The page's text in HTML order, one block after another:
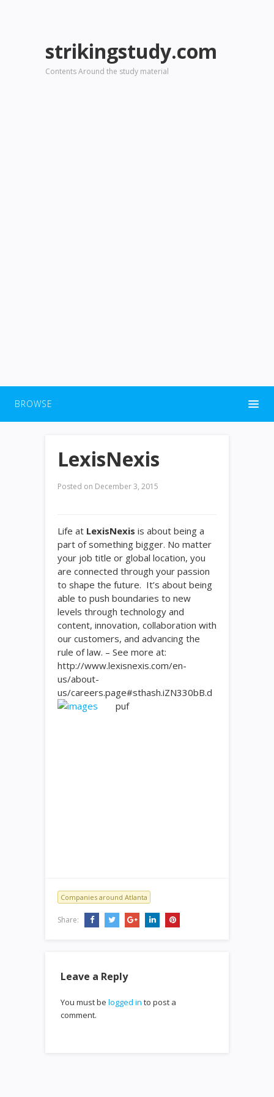
strikingstudy.com
Contents Around the study material
BROWSE
LexisNexis
Posted on December 3, 2015
Life at LexisNexis is about being a
part of something bigger. No matter
your job title or global location, you
are connected through your passion
to shape the future. It’s about being
able to push boundaries to new
levels through technology and
content, innovation, collaboration with
our customers, and advancing the
rule of law. – See more at:
http://www.lexisnexis.com/en-
us/about-
us/careers.page#sthash.iZN330bB.d
puf
Companies around Atlanta
Share:
Leave a Reply
You must be logged in to post a
comment.